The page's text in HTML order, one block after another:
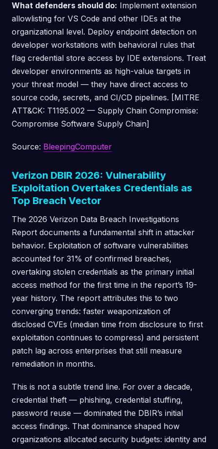
What defenders should do: Implement extension
allowlisting for VS Code and other IDEs at the
organizational level. Deploy endpoint detection on
developer workstations with behavioral rules that
flag credential store access by IDE extensions. Treat
developer environments as high-value targets in
your threat model — they have direct access to
source code, secrets, and CI/CD pipelines. [MITRE
ATT&CK: T1195.002 — Supply Chain Compromise:
Compromise Software Supply Chain]
Source: BleepingComputer
Verizon DBIR 2026: Vulnerability
Exploitation Overtakes Credentials as
Top Breach Vector
The 2026 Verizon Data Breach Investigations
Report documents a fundamental shift in attacker
behavior. Exploitation of software vulnerabilities
accounted for 31% of confirmed breaches,
overtaking stolen credentials as the primary initial
access method for the first time in the report’s 19-
year history. The report attributes this to two
converging trends: faster weaponization of
disclosed CVEs (median time from disclosure to first
exploitation continues to compress) and persistent
patch lag across enterprises that still measure
remediation in months.
This is not a subtle trend line. For over a decade,
credential theft — phishing, credential stuffing,
password reuse — dominated the DBIR’s initial
access findings. That dominance shaped how
organizations allocated security budgets: identity and